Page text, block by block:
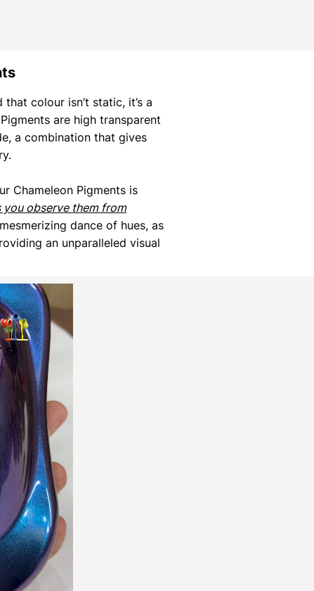
that colour isn’t static, it’s a
are high transparent
a combination that gives
Chameleon Pigments is
you observe them from
dance of hues, as
an unparalleled visual